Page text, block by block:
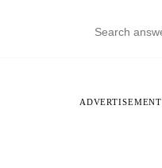
ADVERTISEMENT